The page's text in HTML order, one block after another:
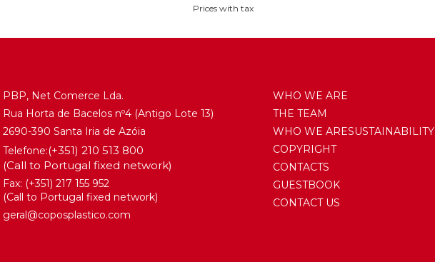
Prices with tax
PBP, Net Comerce Lda.
Rua Horta de Bacelos nº4 (Antigo Lote 13)
2690-390 Santa Iria de Azóia
Telefone:(+351) 210 513 800
(Call to Portugal fixed network)
Fax: (+351) 217 155 952
(Call to Portugal fixed network)
geral@coposplastico.com
WHO WE ARE
THE TEAM
WHO WE ARESUSTAINABILITY
COPYRIGHT
CONTACTS
GUESTBOOK
CONTACT US